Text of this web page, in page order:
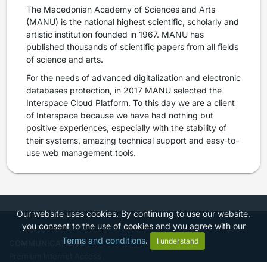
The Macedonian Academy of Sciences and Arts
(MANU) is the national highest scientific, scholarly and
artistic institution founded in 1967. MANU has
published thousands of scientific papers from all fields
of science and arts.
For the needs of advanced digitalization and electronic
databases protection, in 2017 MANU selected the
Interspace Cloud Platform. To this day we are a client
of Interspace because we have had nothing but
positive experiences, especially with the stability of
their systems, amazing technical support and easy-to-
use web management tools.
COMMUNICATIONS
Our website uses cookies. By continuing to use our website,
you consent to the use of cookies and you agree with our
Terms and conditions. I understand